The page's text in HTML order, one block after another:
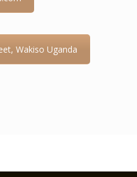
Wakiso Uganda